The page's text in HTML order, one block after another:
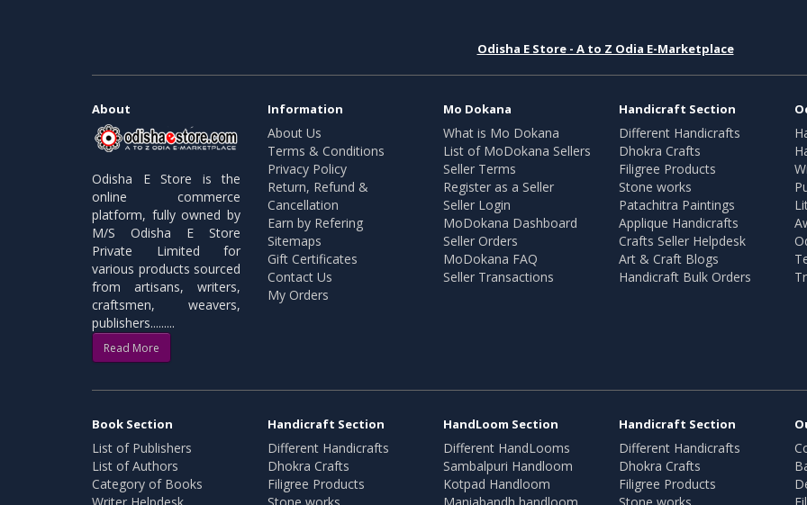
Odisha E Store - A to Z Odia E-Marketplace
About
Odisha E Store is the
online commerce
platform, fully owned by
M/S Odisha E Store
Private Limited for
various products sourced
from artisans, writers,
craftsmen, weavers,
publishers.........
Read More
Information
About Us
Terms & Conditions
Privacy Policy
Return, Refund &
Cancellation
Earn by Refering
Sitemaps
Gift Certificates
Contact Us
My Orders
Mo Dokana
What is Mo Dokana
List of MoDokana Sellers
Seller Terms
Register as a Seller
Seller Login
MoDokana Dashboard
Seller Orders
MoDokana FAQ
Seller Transactions
Handicraft Section
Different Handicrafts
Dhokra Crafts
Filigree Products
Stone works
Patachitra Paintings
Applique Handicrafts
Crafts Seller Helpdesk
Art & Craft Blogs
Handicraft Bulk Orders
Book Section
List of Publishers
List of Authors
Category of Books
Handicraft Section
Different Handicrafts
Dhokra Crafts
Filigree Products
HandLoom Section
Different HandLooms
Sambalpuri Handloom
Kotpad Handloom
Handicraft Section
Different Handicrafts
Dhokra Crafts
Filigree Products